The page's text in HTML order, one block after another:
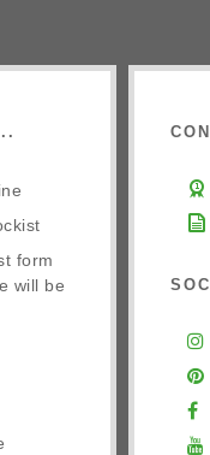
form
will be